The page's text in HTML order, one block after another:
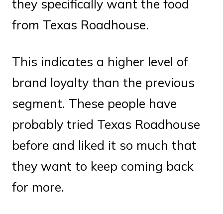
they specifically want the food
from Texas Roadhouse.
This indicates a higher level of
brand loyalty than the previous
segment. These people have
probably tried Texas Roadhouse
before and liked it so much that
they want to keep coming back
for more.